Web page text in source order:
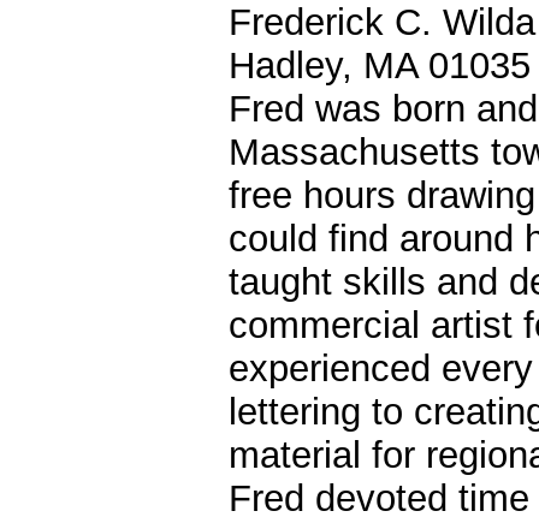
Frederick C. Wilda
Hadley, MA 01035
Fred was born
Massachusetts
free hours
could find around
taught skills and
commercial artist
experienced
lettering to
material for
Fred devoted